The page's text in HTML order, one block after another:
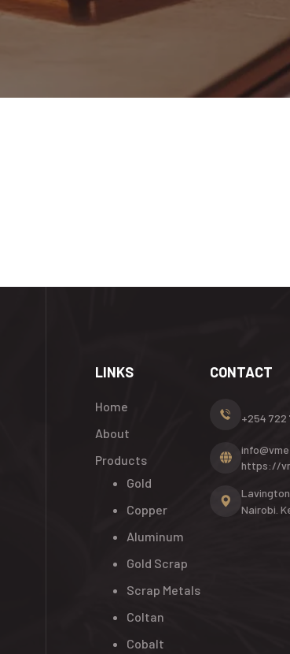
LINKS
Home
About
Products
Gold
Copper
Aluminum
Gold Scrap
Scrap Metals
Coltan
Cobalt
CONTACT
+254 722
https://
Nairobi.